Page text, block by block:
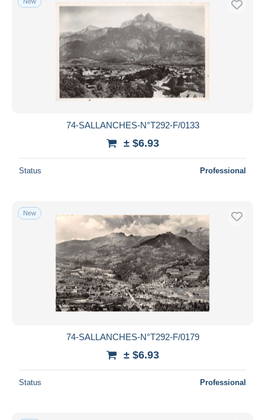
74-SALLANCHES-N°T292-F/0133
± $6.93
Status Professional
New
74-SALLANCHES-N°T292-F/0179
± $6.93
Status Professional